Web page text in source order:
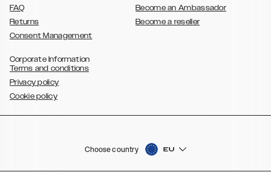
FAQ
Returns
Consent Management
Become an Ambassador
Become a reseller
Corporate Information
Terms and conditions
Privacy policy
Cookie policy
Choose country EU